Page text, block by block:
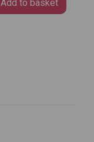
Add to basket